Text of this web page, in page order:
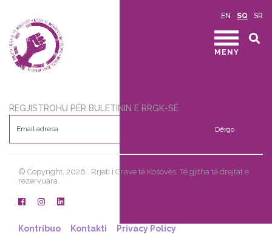
EN SQ SR
MENY
REGJISTROHU PËR BULETININ E RRGK-SË
Dërgo
© Copyright, 2026 . Rrjeti i Grave të Kosovës. Të gjitha të drejtat e
rezervuara.
Kontribuo Kontakti Privacy Policy